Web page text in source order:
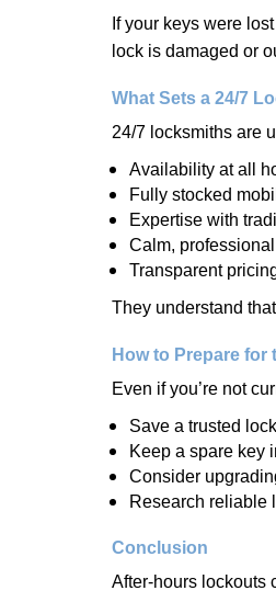
If your keys were
lock is damaged or
What Sets a 24/7
24/7 locksmiths are
Availability at all
Fully stocked
Expertise with
Calm,
Transparent
They understand
How to Prepare for
Even if you’re not
Save a trusted
Keep a spare key
Consider
Research reliable
Conclusion
After-hours lockouts